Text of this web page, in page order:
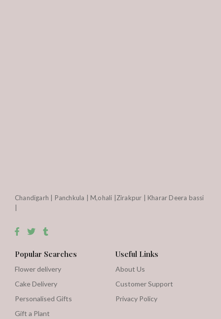
Chandigarh | Panchkula | M,ohali |Zirakpur | Kharar Deera bassi
Popular Searches
Flower delivery
Cake Delivery
Personalised Gifts
Gift a Plant
Useful Links
About Us
Customer Support
Privacy Policy